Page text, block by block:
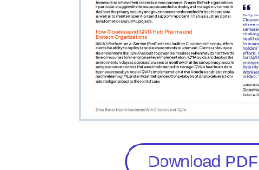
Download PDF